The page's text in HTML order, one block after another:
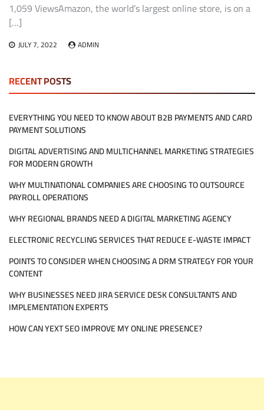
1,059 ViewsAmazon, the world’s largest online store, is on a
[…]
JULY 7, 2022 ADMIN
RECENT POSTS
EVERYTHING YOU NEED TO KNOW ABOUT B2B PAYMENTS AND CARD
PAYMENT SOLUTIONS
DIGITAL ADVERTISING AND MULTICHANNEL MARKETING STRATEGIES
FOR MODERN GROWTH
WHY MULTINATIONAL COMPANIES ARE CHOOSING TO OUTSOURCE
PAYROLL OPERATIONS
WHY REGIONAL BRANDS NEED A DIGITAL MARKETING AGENCY
ELECTRONIC RECYCLING SERVICES THAT REDUCE E-WASTE IMPACT
POINTS TO CONSIDER WHEN CHOOSING A DRM STRATEGY FOR YOUR
CONTENT
WHY BUSINESSES NEED JIRA SERVICE DESK CONSULTANTS AND
IMPLEMENTATION EXPERTS
HOW CAN YEXT SEO IMPROVE MY ONLINE PRESENCE?